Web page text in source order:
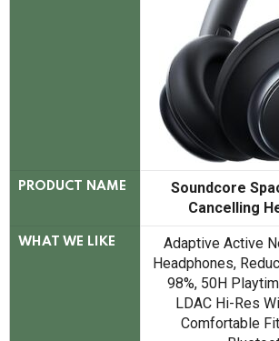
PRODUCT NAME
Soundcore
Cancelling
WHAT WE LIKE
Adaptive Active
Headphones,
98%, 50H
LDAC Hi-Res
Comfortable